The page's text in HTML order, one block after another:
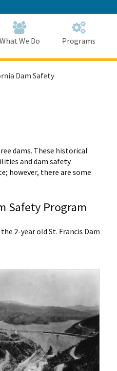
Main
Content
What We Do Programs
Dam Safety
dams. These historical
and dam safety
however, there are some
Safety Program
2-year old St. Francis Dam